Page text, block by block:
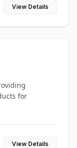
View Details
for
View Details